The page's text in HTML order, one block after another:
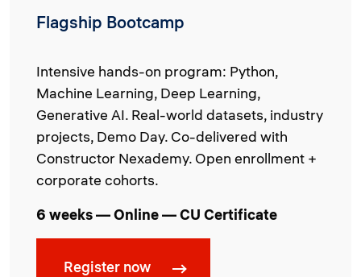
Flagship Bootcamp
Intensive hands-on program: Python,
Machine Learning, Deep Learning,
Generative AI. Real-world datasets, industry
projects, Demo Day. Co-delivered with
Constructor Nexademy. Open enrollment +
corporate cohorts.
6 weeks — Online — CU Certificate
Register now